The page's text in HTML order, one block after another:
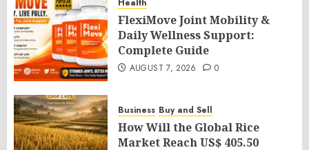
Health
FlexiMove Joint Mobility &
Daily Wellness Support:
Complete Guide
AUGUST 7, 2026 0
Business Buy and Sell
How Will the Global Rice
Market Reach US$ 405.50